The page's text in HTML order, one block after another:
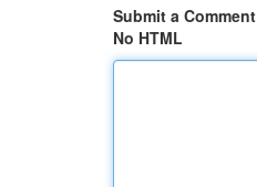
Submit a Comment
No HTML